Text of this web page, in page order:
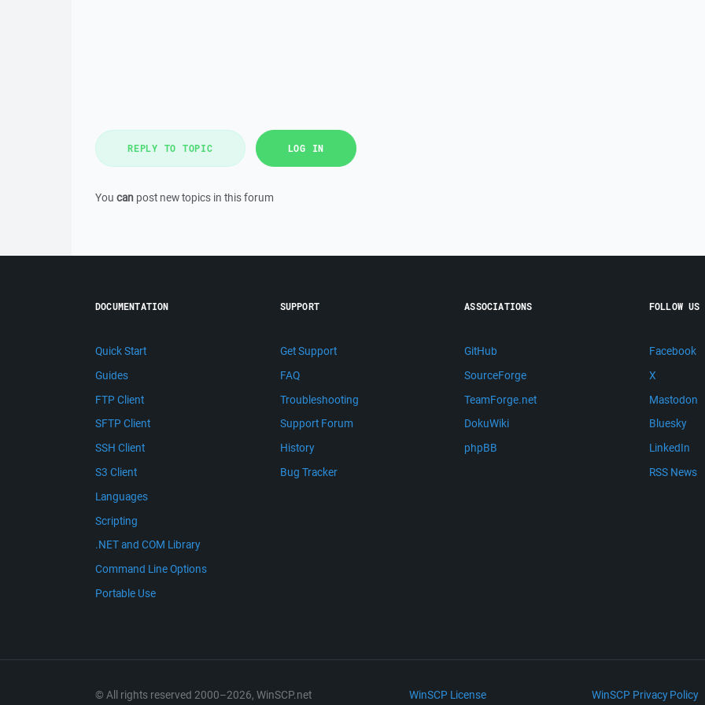
REPLY TO TOPIC LOG IN
You can post new topics in this forum
DOCUMENTATION
Quick Start
Guides
FTP Client
SFTP Client
SSH Client
S3 Client
Languages
Scripting
.NET and COM Library
Command Line Options
Portable Use
SUPPORT
Get Support
FAQ
Troubleshooting
Support Forum
History
Bug Tracker
ASSOCIATIONS
GitHub
SourceForge
TeamForge.net
DokuWiki
phpBB
FOLLOW US
Facebook
X
Mastodon
Bluesky
LinkedIn
RSS News
© All rights reserved 2000–2026, WinSCP.net WinSCP License WinSCP Privacy Policy